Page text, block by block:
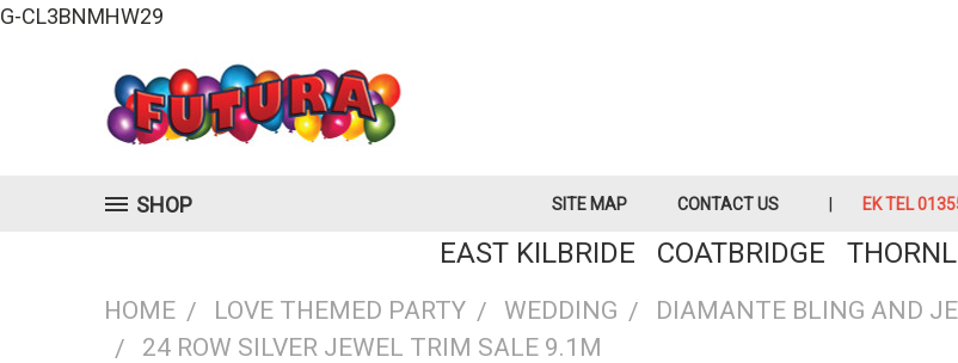
G-CL3BNMHW29
SHOP SITE MAP CONTACT US EK TEL
EAST KILBRIDE COATBRIDGE
HOME LOVE THEMED PARTY WEDDING
DIAMANTE BLING AND
24 ROW SILVER JEWEL TRIM SALE 9.1M